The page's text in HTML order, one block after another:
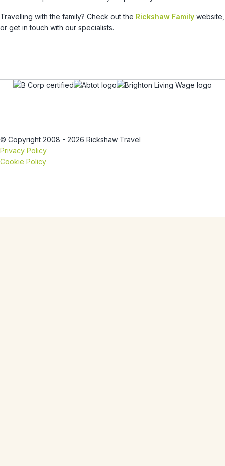
Travelling with the family? Check out the Rickshaw Family website,
or get in touch with our specialists.
© Copyright 2008 - 2026 Rickshaw Travel
Privacy Policy
Cookie Policy